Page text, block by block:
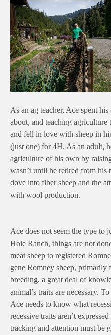
As an ag teacher, Ace spent
about, and teaching
and fell in love with sheep in
(just one) for 4H. As an adult,
agriculture of his own by
wasn’t until he retired from his
dove into fiber sheep and the
with wool production.
Ace does not seem the type to
Hole Ranch, things are not
meat sheep to registered
gene Romney sheep, primarily
breeding, a great deal of
animal’s traits are necessary.
Ace needs to know what
recessive traits aren’t
tracking and attention must be